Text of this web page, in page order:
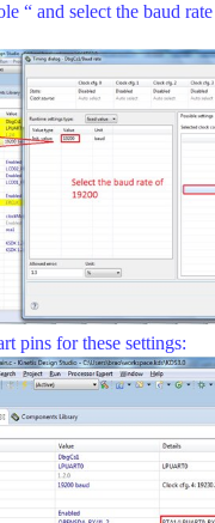
“ and select the baud
pins for these settings: